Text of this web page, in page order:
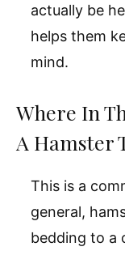
actually be
helps them
mind.
Where In
A Hamster
This is a
general,
bedding to a